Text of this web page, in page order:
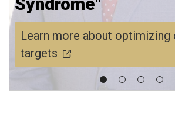
Learn more about optimizing
targets